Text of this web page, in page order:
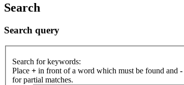
Search
Search query
Search for keywords:
Place + in front of a word which must be found and -
for partial matches.